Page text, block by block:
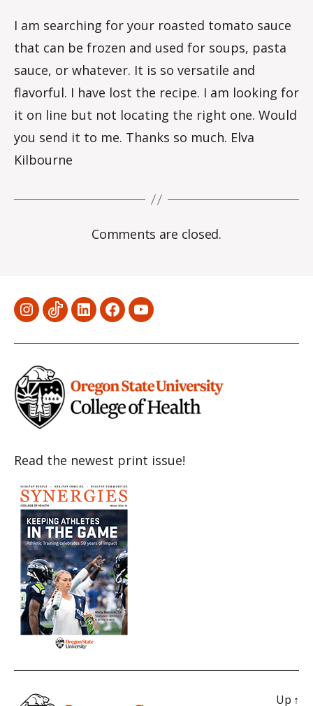
I am searching for your roasted tomato sauce
that can be frozen and used for soups, pasta
sauce, or whatever. It is so versatile and
flavorful. I have lost the recipe. I am looking for
it on line but not locating the right one. Would
you send it to me. Thanks so much. Elva
Kilbourne
Comments are closed.
MenuMenuMenuMenuMenu
Read the newest print issue!
Up ↑